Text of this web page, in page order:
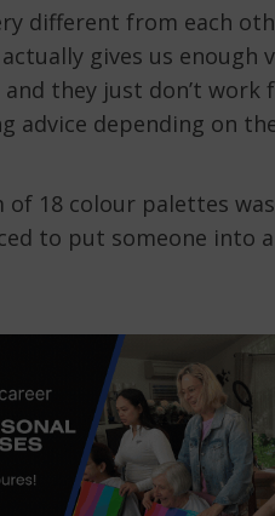
different from each
gives us enough
they just don’t work
advice depending on
18 colour palettes
to put someone into